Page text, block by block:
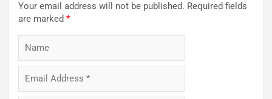
Your email address will not be published. Required fields
are marked *